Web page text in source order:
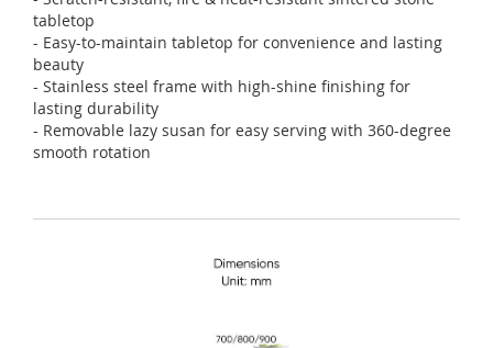
tabletop
- Easy-to-maintain tabletop for convenience and lasting
beauty
- Stainless steel frame with high-shine finishing for
lasting durability
- Removable lazy susan for easy serving with 360-degree
smooth rotation